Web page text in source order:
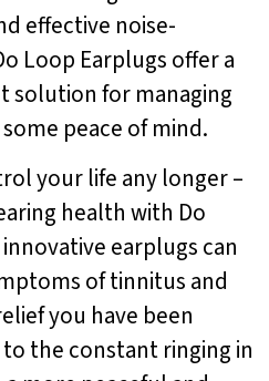
effective noise-
Loop Earplugs offer a
solution for managing
peace of mind.
your life any longer –
health with Do
earplugs can
of tinnitus and
you have been
the constant ringing in